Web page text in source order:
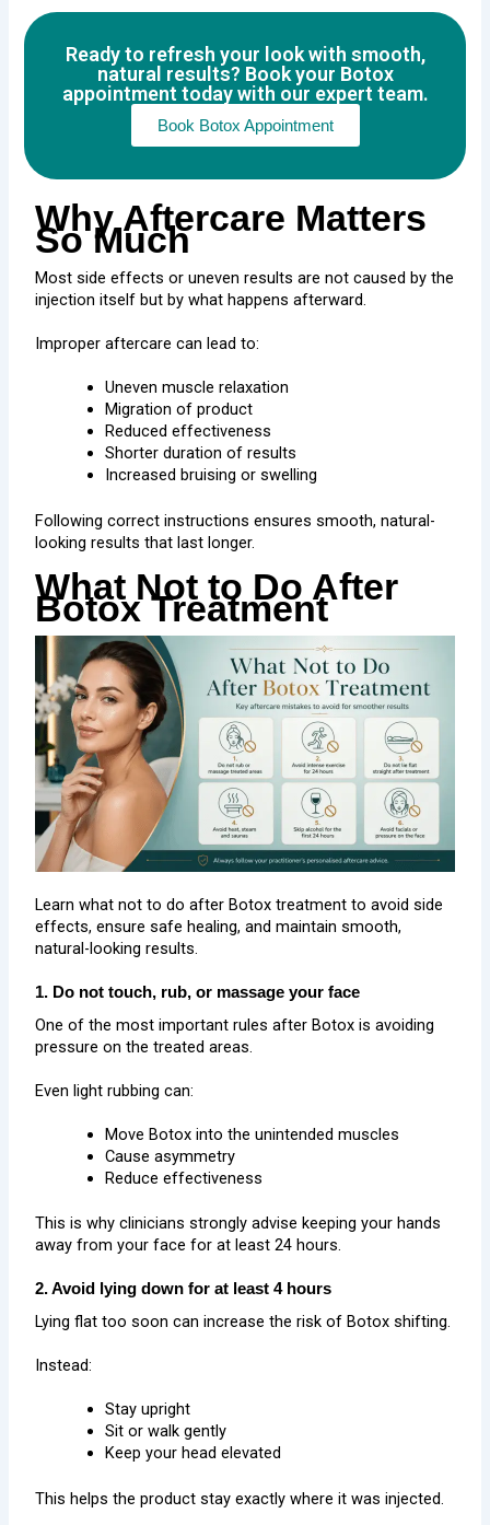
Ready to refresh your look with smooth,
natural results? Book your Botox
appointment today with our expert team.
Book Botox Appointment
Why Aftercare Matters
So Much
Most side effects or uneven results are not caused by the
injection itself but by what happens afterward.
Improper aftercare can lead to:
Uneven muscle relaxation
Migration of product
Reduced effectiveness
Shorter duration of results
Increased bruising or swelling
Following correct instructions ensures smooth, natural-
looking results that last longer.
What Not to Do After
Botox Treatment
Learn what not to do after Botox treatment to avoid side
effects, ensure safe healing, and maintain smooth,
natural-looking results.
1. Do not touch, rub, or massage your face
One of the most important rules after Botox is avoiding
pressure on the treated areas.
Even light rubbing can:
Move Botox into the unintended muscles
Cause asymmetry
Reduce effectiveness
This is why clinicians strongly advise keeping your hands
away from your face for at least 24 hours.
2. Avoid lying down for at least 4 hours
Lying flat too soon can increase the risk of Botox shifting.
Instead:
Stay upright
Sit or walk gently
Keep your head elevated
This helps the product stay exactly where it was injected.